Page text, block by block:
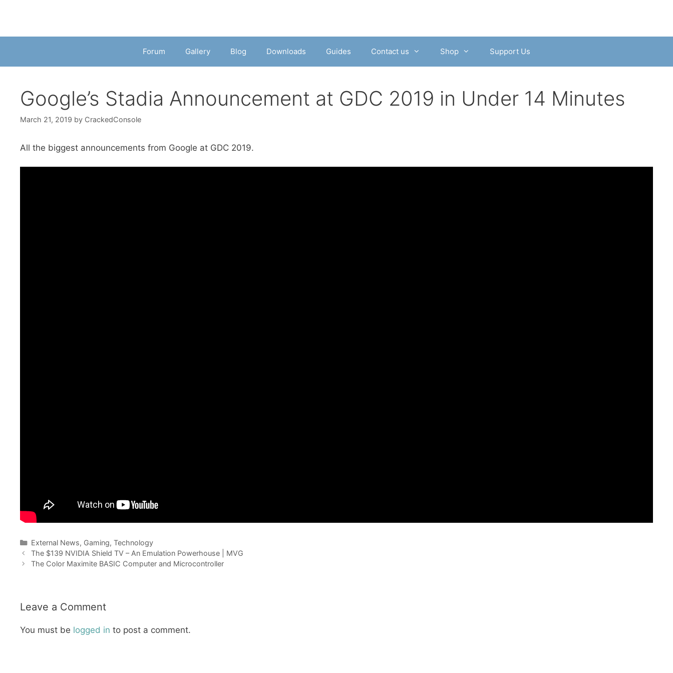
Forum Gallery Blog Downloads Guides Contact us Shop Support Us
Google’s Stadia Announcement at GDC 2019 in Under 14 Minutes
March 21, 2019 by CrackedConsole
All the biggest announcements from Google at GDC 2019.
Categories
External News, Gaming, Technology
The $139 NVIDIA Shield TV – An Emulation Powerhouse | MVG
The Color Maximite BASIC Computer and Microcontroller
Leave a Comment
You must be logged in to post a comment.